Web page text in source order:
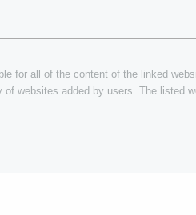
for all of the content of the linked
websites added by users. The listed